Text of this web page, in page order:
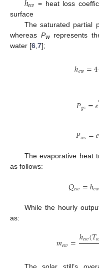
𝑒𝑤 = heat loss
surface
The saturated partial
whereas Pwrepresents
water [6 7];
ℎ𝑒𝑤=4
𝑃𝑔𝑠=𝑒
𝑃𝑤𝑠=𝑒
The evaporative heat
as follows:
𝑄𝑒𝑤=ℎ𝑒𝑤
While the hourly
as:
𝑚𝑒𝑤=ℎ𝑒𝑤(𝑇
The solar still’s